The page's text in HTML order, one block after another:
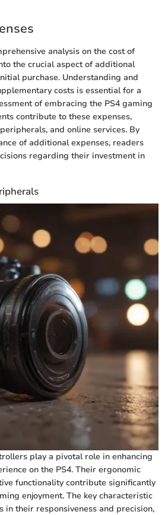
analysis on the cost of
the crucial aspect of additional
purchase. Understanding and
costs is essential for a
of embracing the PS4 gaming
contribute to these expenses,
and online services. By
of additional expenses, readers
regarding their investment in
play a pivotal role in enhancing
on the PS4. Their ergonomic
functionality contribute significantly
enjoyment. The key characteristic
in their responsiveness and precision,